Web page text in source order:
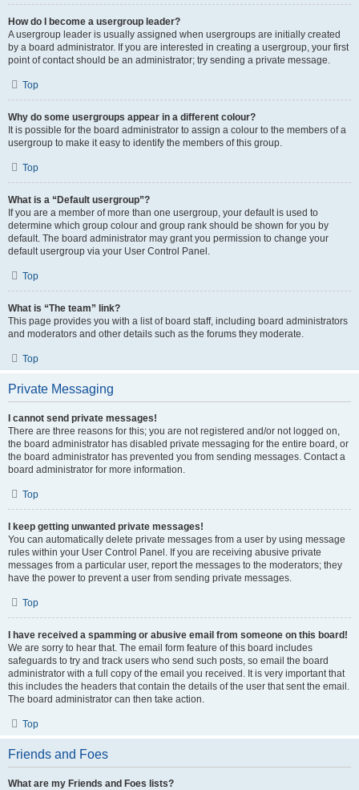
How do I become a usergroup leader?
A usergroup leader is usually assigned when usergroups are initially created
by a board administrator. If you are interested in creating a usergroup, your first
point of contact should be an administrator; try sending a private message.
Top
Why do some usergroups appear in a different colour?
It is possible for the board administrator to assign a colour to the members of a
usergroup to make it easy to identify the members of this group.
Top
What is a “Default usergroup”?
If you are a member of more than one usergroup, your default is used to
determine which group colour and group rank should be shown for you by
default. The board administrator may grant you permission to change your
default usergroup via your User Control Panel.
Top
What is “The team” link?
This page provides you with a list of board staff, including board administrators
and moderators and other details such as the forums they moderate.
Top
Private Messaging
I cannot send private messages!
There are three reasons for this; you are not registered and/or not logged on,
the board administrator has disabled private messaging for the entire board, or
the board administrator has prevented you from sending messages. Contact a
board administrator for more information.
Top
I keep getting unwanted private messages!
You can automatically delete private messages from a user by using message
rules within your User Control Panel. If you are receiving abusive private
messages from a particular user, report the messages to the moderators; they
have the power to prevent a user from sending private messages.
Top
I have received a spamming or abusive email from someone on this board!
We are sorry to hear that. The email form feature of this board includes
safeguards to try and track users who send such posts, so email the board
administrator with a full copy of the email you received. It is very important that
this includes the headers that contain the details of the user that sent the email.
The board administrator can then take action.
Top
Friends and Foes
What are my Friends and Foes lists?